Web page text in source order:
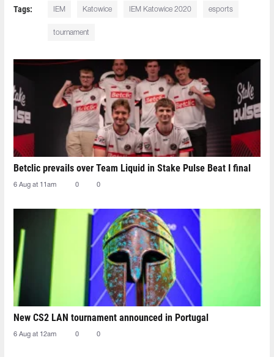
Tags: IEM Katowice IEM Katowice 2020 esports
tournament
Betclic prevails over Team Liquid in Stake Pulse Beat I final
6 Aug at 11am 0 0
New CS2 LAN tournament announced in Portugal
6 Aug at 12am 0 0